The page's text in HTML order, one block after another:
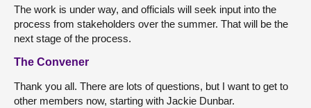
The work is under way, and officials will seek input into the
process from stakeholders over the summer. That will be the
next stage of the process.
The Convener
Thank you all. There are lots of questions, but I want to get to
other members now, starting with Jackie Dunbar.